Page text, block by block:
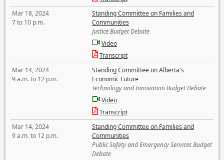
Mar 18, 2024
7 to 10 p.m.
Standing Committee on Families and
Communities
Justice Budget Debate
Video
Transcript
Mar 14, 2024
9 a.m. to 12 p.m.
Standing Committee on Alberta's
Economic Future
Technology and Innovation Budget Debate
Video
Transcript
Mar 14, 2024
9 a.m. to 12 p.m.
Standing Committee on Families and
Communities
Public Safety and Emergency Services Budget
Debate